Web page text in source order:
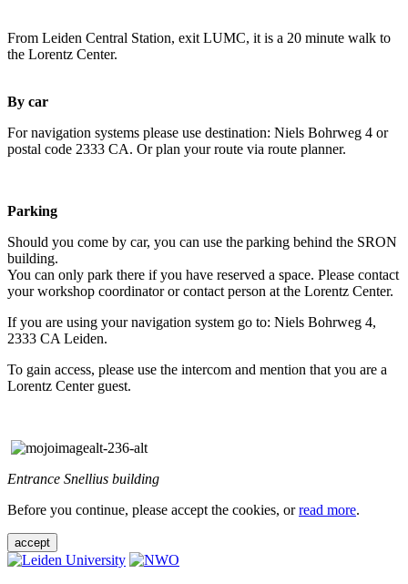
From Leiden Central Station, exit LUMC, it is a 20 minute walk to
the Lorentz Center.
By car
For navigation systems please use destination: Niels Bohrweg 4 or
postal code 2333 CA. Or plan your route via route planner.
Parking
Should you come by car, you can use the parking behind the SRON
building.
You can only park there if you have reserved a space. Please contact
your workshop coordinator or contact person at the Lorentz Center.
If you are using your navigation system go to: Niels Bohrweg 4,
2333 CA Leiden.
To gain access, please use the intercom and mention that you are a
Lorentz Center guest.
Entrance Snellius building
Before you continue, please accept the cookies, orread more.
accept